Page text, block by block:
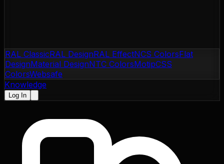
RAL ClassicRAL DesignRAL EffectNCS ColorsFlat
DesignMaterial DesignNTC ColorsMotipCSS
ColorsWebsafe
Knowledge
Log In